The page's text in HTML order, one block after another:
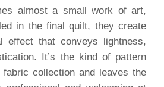
almost a small work of art,
in the final quilt, they create
effect that conveys lightness,
It’s the kind of pattern
collection and leaves the